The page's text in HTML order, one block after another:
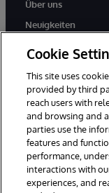
Über uns
Neuigkeiten
© 1996-2026
vorbehalten.
Mitteilungen/
Cookie
This site uses
provided by third
reach users with
and browsing and
parties use the
features and
performance,
interactions with
experiences, and